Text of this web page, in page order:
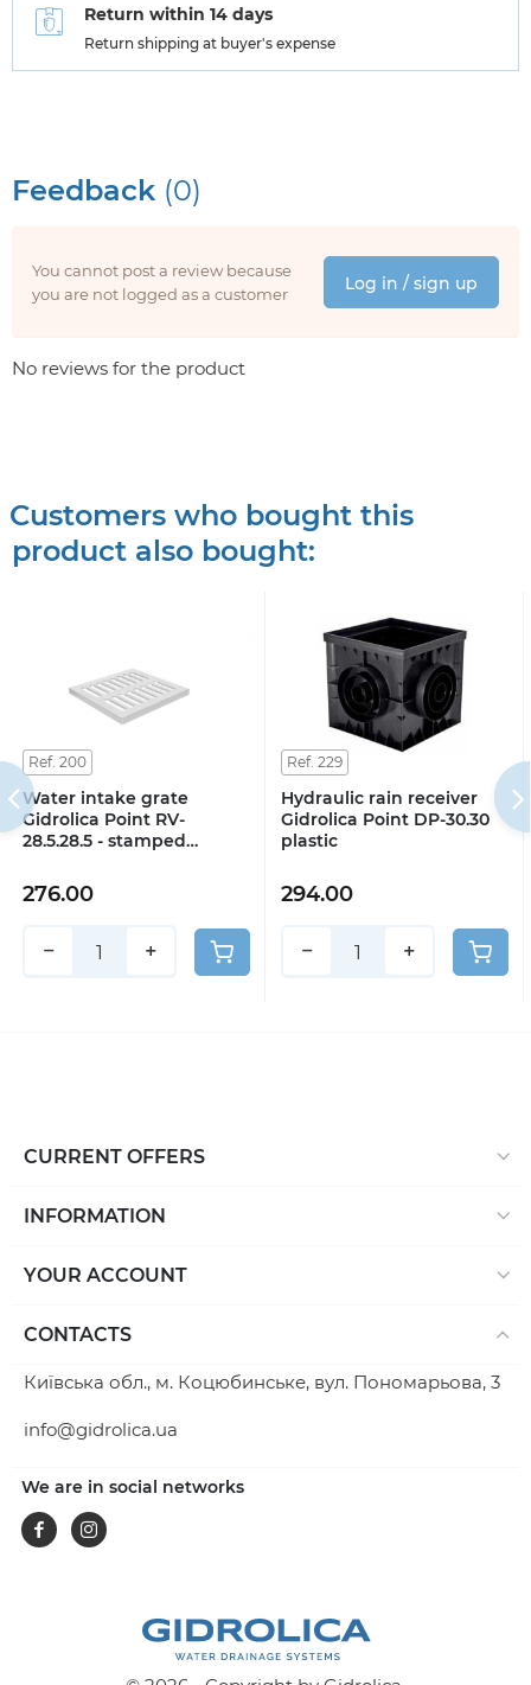
Return within 14 days
Return shipping at buyer's expense
Feedback (0)
You cannot post a review because
you are not logged as a customer
Log in / sign up
No reviews for the product
Customers who bought this
product also bought:
Ref. 200
Water intake grate
Gidrolica Point RV-
28.5.28.5 - stamped
276.00
− +
Ref. 229
Hydraulic rain receiver
Gidrolica Point DP-30.30
plastic
294.00
− +
CURRENT OFFERS
INFORMATION
YOUR ACCOUNT
CONTACTS
Київська обл., м. Коцюбинське, вул. Пономарьова, 3
info@gidrolica.ua
We are in social networks
FacebookInstagram